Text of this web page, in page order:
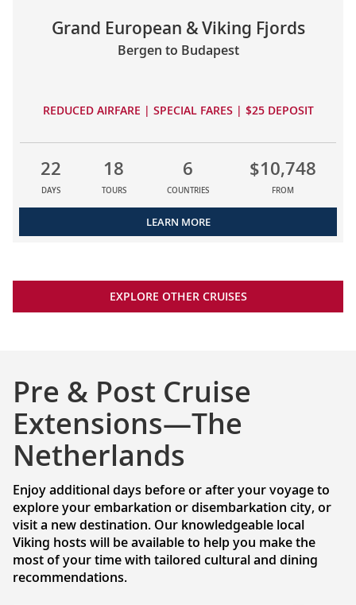
Grand European & Viking Fjords
Bergen to Budapest
REDUCED AIRFARE | SPECIAL FARES | $25 DEPOSIT
22
DAYS
18
TOURS
6
COUNTRIES
$10,748
FROM
LEARN MORE
EXPLORE OTHER CRUISES
Pre & Post Cruise
Extensions—The
Netherlands
Enjoy additional days before or after your voyage to
explore your embarkation or disembarkation city, or
visit a new destination. Our knowledgeable local
Viking hosts will be available to help you make the
most of your time with tailored cultural and dining
recommendations.